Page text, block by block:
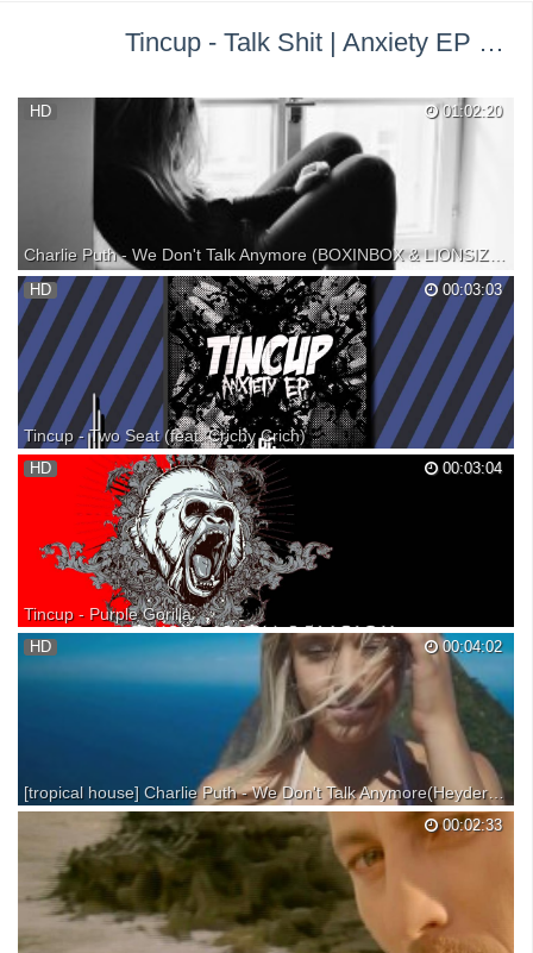
Tincup - Talk Shit | Anxiety EP →
01:02:20
HD
Charlie Puth - We Don't Talk Anymore (BOXINBOX & LIONSIZE Remix)
1 HOUR VERSION!! (づ｡◕‿‿◕｡)づ TheMusicHour, Your #1 channel for
daily 1 hour music! ▬▬▬▬▬▬▬▬▬▬● ► Support TheMusicHour
● JOIN THE 1 HOUR ARMY: ● TWITTER: ● GOOGLE+: ●
SOUNDCLOUD...
00:03:03
HD
Tincup - Two Seat (feat. Crichy Crich)
Track #2 from the Anxiety EP // Tincup x Crichy Crich - Two Seat
Anxiety EP Out 6-24-14 Follow Tincup: Soundcloud: Facebook: Twitter:
Youtube: Follow Crichy Crich: Soundcloud: Facebook: Twitter:
00:03:04
HD
Tincup - Purple Gorilla
Description : This is Trap music for chill and smoke ! Enjoy listening !
Music: Tincup - Purple Gorilla Artiste info Facebook : Twitter : Image
link ___Tags #Music #Trap #Dubstep #Electro #Deep #Dark #Sub
#Bass #Protohype #Downfall #Heavy #...
00:04:02
HD
[tropical house] Charlie Puth - We Don't Talk Anymore(Heyder Remix)
00:02:33